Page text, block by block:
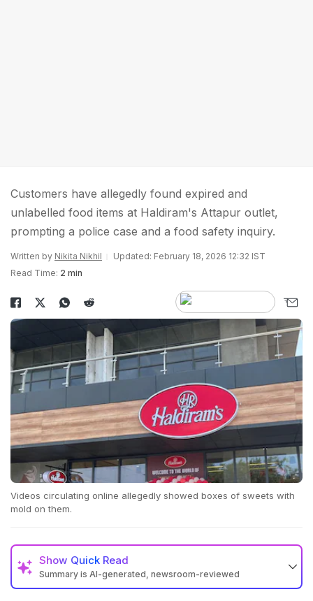
Customers have allegedly found expired and
unlabelled food items at Haldiram's Attapur outlet,
prompting a police case and a food safety inquiry.
Written by Nikita Nikhil
Updated: February 18, 2026 12:32 IST
Read Time: 2 min
Videos circulating online allegedly showed boxes of sweets with
mold on them.
Show Quick Read
Summary is AI-generated, newsroom-reviewed